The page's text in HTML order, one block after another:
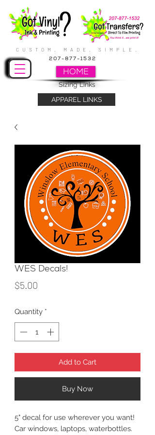
CUSTOM. MADE. SIMPLE.
HOME
APPAREL LINKS
207-877-1532
Sizing Links
WES Decals!
$5.00
Quantity *
Add to Cart
Buy Now
5" decal for use wherever you want!
Car windows, laptops, waterbottles.